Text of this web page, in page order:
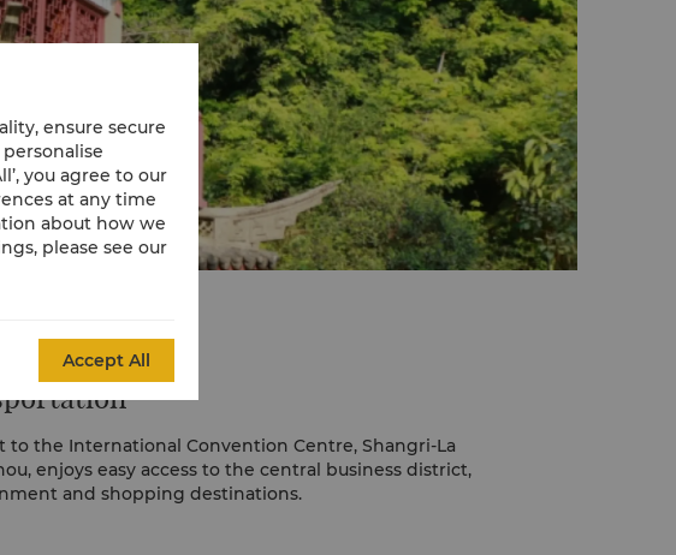
to the International Convention Centre, Shangri-La
enjoys easy access to the central business district,
and shopping destinations.
ensure secure
you agree to our
at any time
about how we
please see our
Accept All